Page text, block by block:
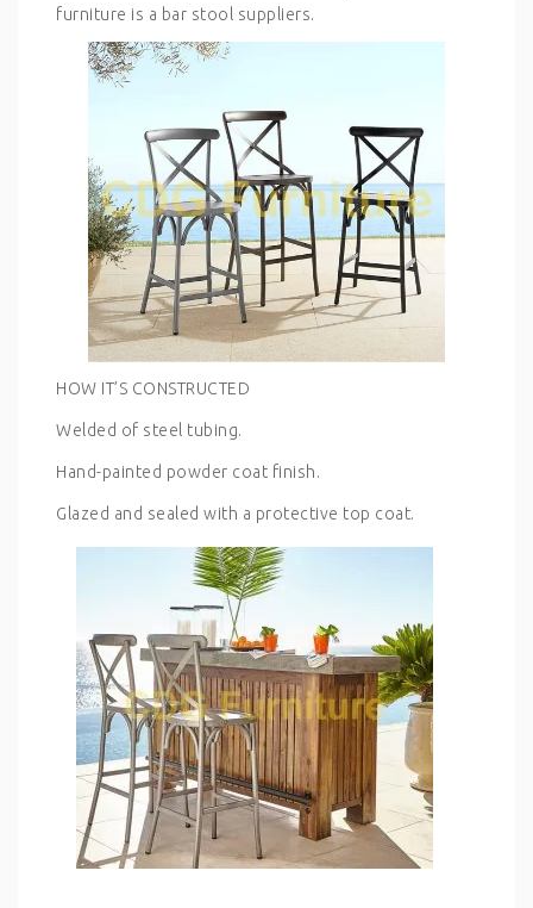
furniture is a bar stool suppliers.
HOW IT’S CONSTRUCTED
Welded of steel tubing.
Hand-painted powder coat finish.
Glazed and sealed with a protective top coat.